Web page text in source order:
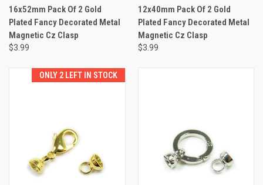
16x52mm Pack Of 2 Gold
Plated Fancy Decorated Metal
Magnetic Cz Clasp
$3.99
12x40mm Pack Of 2 Gold
Plated Fancy Decorated Metal
Magnetic Cz Clasp
$3.99
ONLY 2 LEFT IN STOCK